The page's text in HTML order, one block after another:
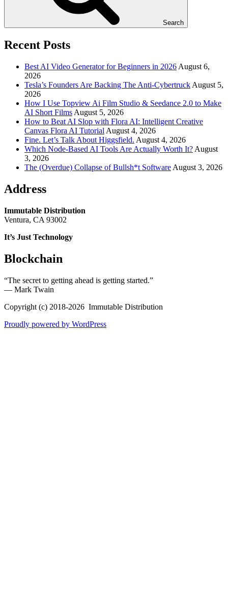
Search
Recent Posts
Best AI Video Generator for Beginners in 2026 August 6,
2026
Tesla’s Founders Are Backing The Anti-Cybertruck August 5,
2026
How I Use Topview Ai Film Studio & Seedance 2.0 to Make
AI Short Films August 5, 2026
How to Beat AI Slop with Flora AI: Intelligent Creative
Canvas Flora AI Tutorial August 4, 2026
Fine. Let’s Talk About Higgsfield. August 4, 2026
Which Node-Based AI Tools Are Actually Worth It? August
3, 2026
The (Overdue) Collapse of Bullsh*t Software August 3, 2026
Address
Immutable Distribution
Ventura, CA 93002
It’s Just Technology
Blockchain
“The secret to getting ahead is getting started.”
― Mark Twain
Copyright (c) 2018-2026 Immutable Distribution
Proudly powered by WordPress